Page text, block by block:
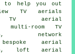
help you out
TV aerials
TV aerial
multi-room TV
network
aerial
loft aerial